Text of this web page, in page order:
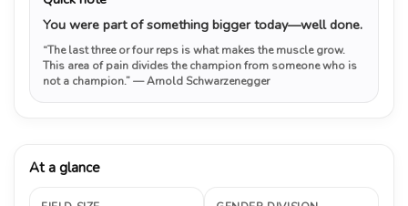
You were part of something bigger today—well done.
“The last three or four reps is what makes the muscle grow.
This area of pain divides the champion from someone who is
not a champion.”— Arnold Schwarzenegger
At a glance